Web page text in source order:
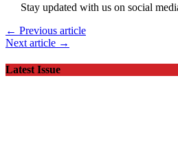
Stay updated with us on social
← Previous article
Next article →
Latest Issue